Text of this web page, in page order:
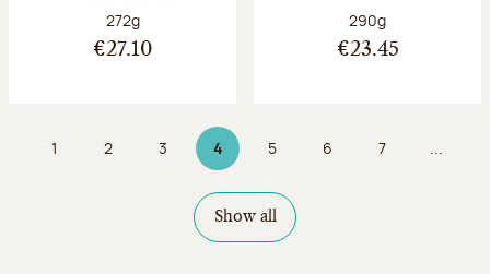
Net weight:
272g
€27.10
Net weight:
290g
€23.45
Page
1 Page
2 Page
3 4Page 4 on 9
Page
5 Page
6 Page
7 ...
Show all